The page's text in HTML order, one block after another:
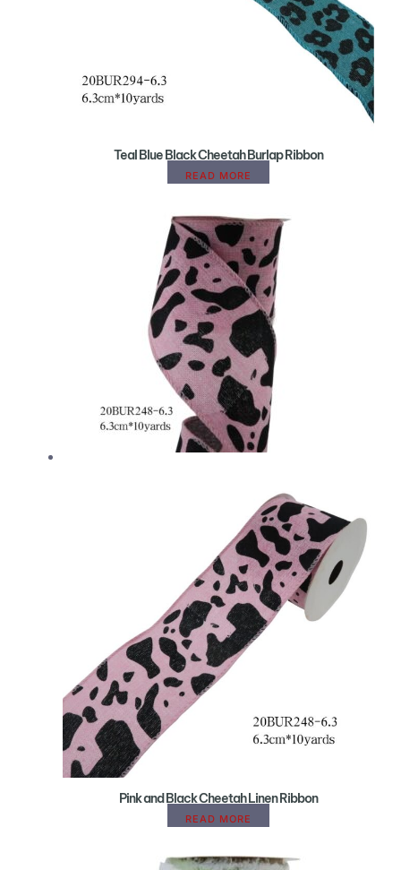
Teal Blue Black Cheetah Burlap Ribbon
READ MORE
Pink and Black Cheetah Linen Ribbon
READ MORE